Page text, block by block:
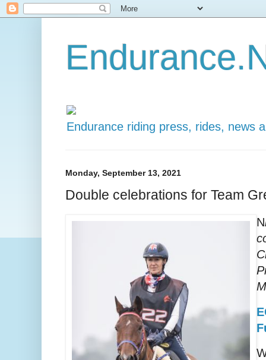
Endurance riding press, rides, news
Monday, September 13, 2021
Double celebrations for Team
N